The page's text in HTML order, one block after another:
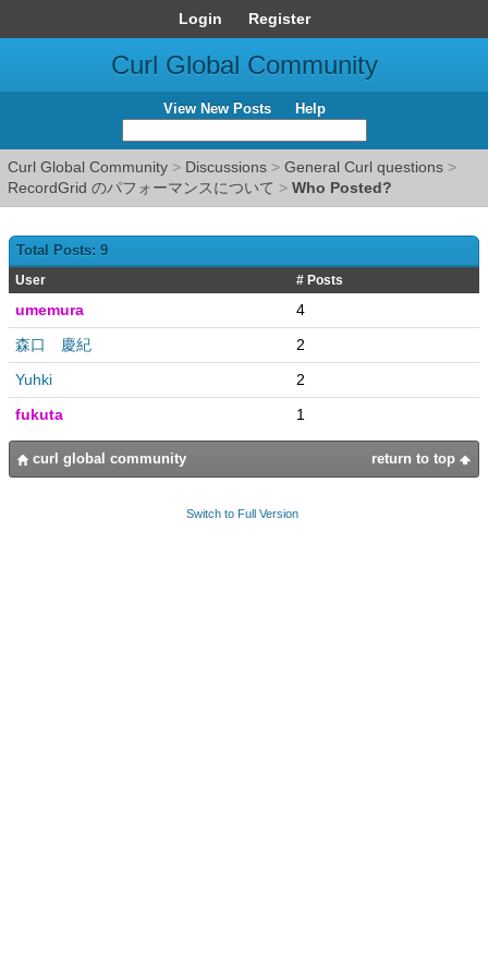
Login Register
Curl Global Community
View New Posts Help
Curl Global Community > Discussions > General Curl questions >
RecordGrid のパフォーマンスについて > Who Posted?
Total Posts: 9
User # Posts
umemura
4
森口 慶紀
2
Yuhki
2
fukuta
1
return to top
curl global community
Switch to Full Version